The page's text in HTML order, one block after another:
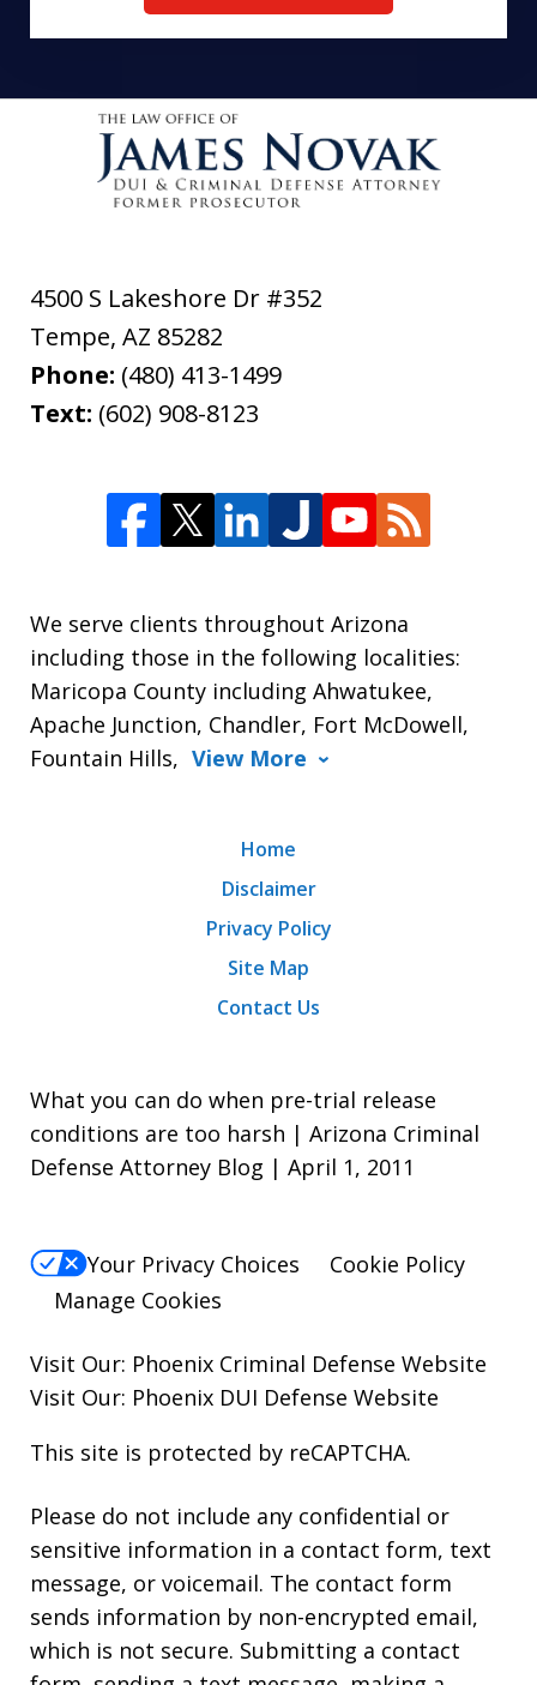
4500 S Lakeshore Dr #352
Tempe, AZ 85282
Phone: (480) 413-1499
Text: (602) 908-8123
We serve clients throughout Arizona
including those in the following localities:
Maricopa County including Ahwatukee,
Apache Junction, Chandler, Fort McDowell,
Fountain Hills, View More
Home
Disclaimer
Privacy Policy
Site Map
Contact Us
What you can do when pre-trial release
conditions are too harsh | Arizona Criminal
Defense Attorney Blog | April 1, 2011
Your Privacy Choices
Cookie Policy
Manage Cookies
Visit Our: Phoenix Criminal Defense Website
Visit Our: Phoenix DUI Defense Website
This site is protected by reCAPTCHA.
Please do not include any confidential or
sensitive information in a contact form, text
message, or voicemail. The contact form
sends information by non-encrypted email,
which is not secure. Submitting a contact